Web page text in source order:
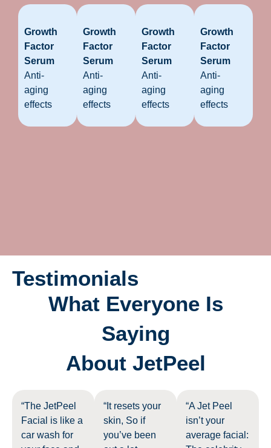
Growth
Factor
Serum
Anti-
aging
effects
Growth
Factor
Serum
Anti-
aging
effects
Growth
Factor
Serum
Anti-
aging
effects
Growth
Factor
Serum
Anti-
aging
effects
Testimonials
What Everyone Is
Saying
About JetPeel
“The JetPeel
Facial is like a
car wash for
“It resets your
skin, So if
you’ve been
“A Jet Peel
isn’t your
average facial: